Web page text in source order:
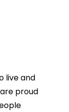
live and
proud